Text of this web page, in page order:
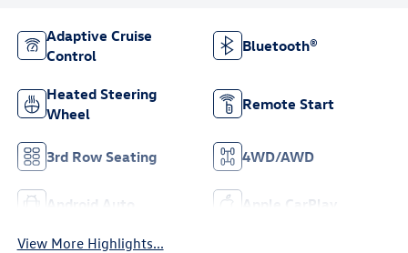
Adaptive Cruise
Control
Bluetooth®
Heated Steering
Wheel
Remote Start
3rd Row Seating 4WD/AWD
Android Auto Apple CarPlay
View More Highlights...